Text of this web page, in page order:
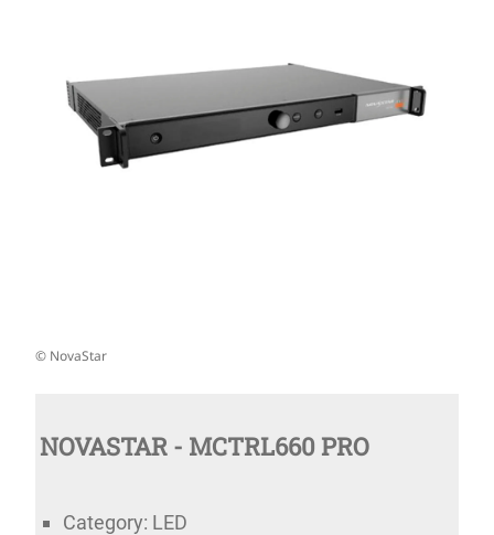
© NovaStar
NOVASTAR - MCTRL660 PRO
Category: LED